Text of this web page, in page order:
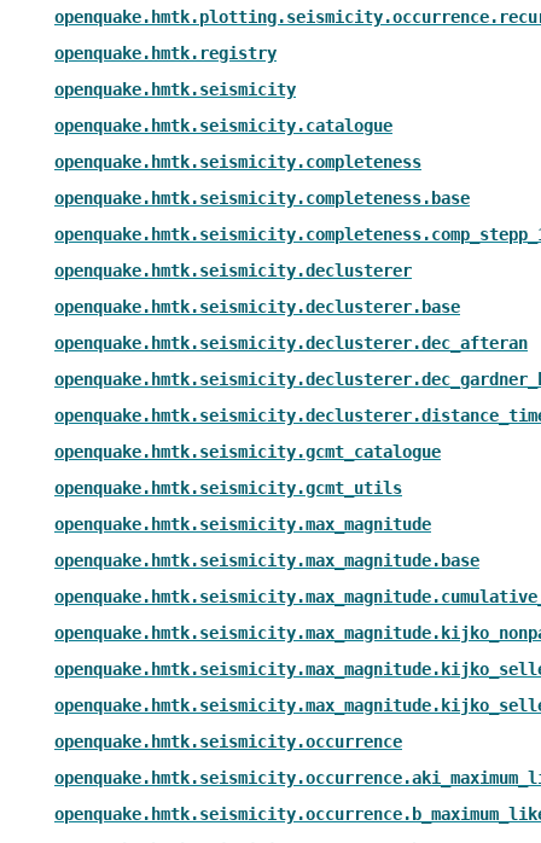
openquake.hmtk.registry
openquake.hmtk.seismicity
openquake.hmtk.seismicity.catalogue
openquake.hmtk.seismicity.completeness
openquake.hmtk.seismicity.completeness.base
openquake.hmtk.seismicity.declusterer
openquake.hmtk.seismicity.declusterer.base
openquake.hmtk.seismicity.declusterer.dec_afteran
openquake.hmtk.seismicity.gcmt_catalogue
openquake.hmtk.seismicity.gcmt_utils
openquake.hmtk.seismicity.max_magnitude
openquake.hmtk.seismicity.max_magnitude.base
openquake.hmtk.seismicity.occurrence